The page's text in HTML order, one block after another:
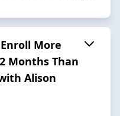
More
Months Than
Alison